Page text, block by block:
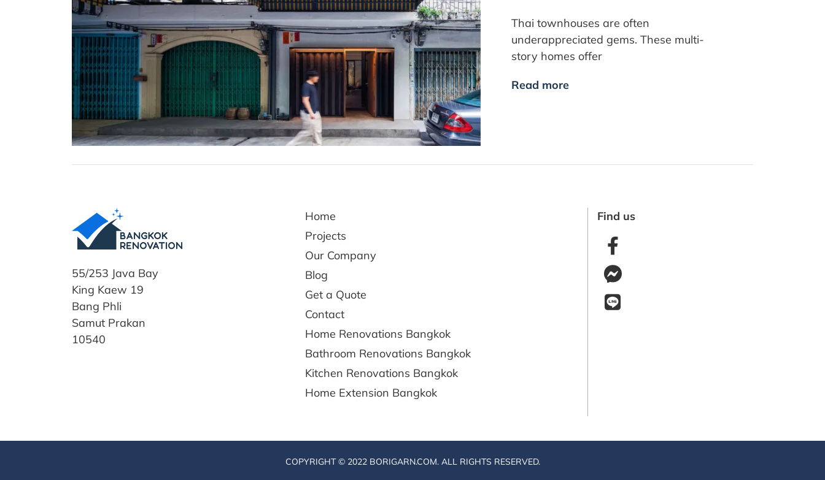
Thai townhouses are often
underappreciated gems. These multi-
story homes offer
Read more
55/253 Java Bay
King Kaew 19
Bang Phli
Samut Prakan
10540
Home
Projects
Our Company
Blog
Get a Quote
Contact
Home Renovations Bangkok
Bathroom Renovations Bangkok
Kitchen Renovations Bangkok
Home Extension Bangkok
Find us
COPYRIGHT © 2022 BORIGARN.COM. ALL RIGHTS RESERVED.